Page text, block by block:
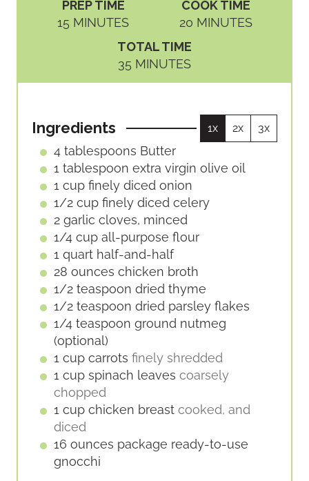
PREP TIME
15 M
S
MINUTES
COOK TIME
20 M
S
MINUTES
TOTAL TIME
35 M
I
T
E
S
MINUTES
Ingredients 1x 2x 3x
4 tablespoons Butter
1 tablespoon extra virgin olive oil
1 cup finely diced onion
1/2 cup finely diced celery
2 garlic cloves, minced
1/4 cup all-purpose flour
1 quart half-and-half
28 ounces chicken broth
1/2 teaspoon dried thyme
1/2 teaspoon dried parsley flakes
1/4 teaspoon ground nutmeg
(optional)
1 cup carrots finely shredded
1 cup spinach leaves coarsely
chopped
1 cup chicken breast cooked, and
diced
16 ounces package ready-to-use
gnocchi